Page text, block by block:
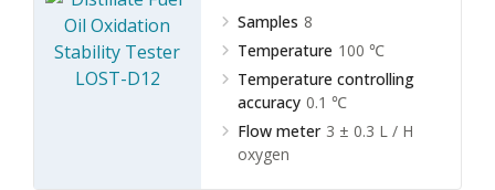
Samples 8
Temperature 100 ℃
Temperature controlling
accuracy 0.1 ℃
Flow meter 3 ± 0.3 L / H
oxygen